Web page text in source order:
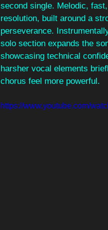
second single. Melodic,
resolution, built around a
perseverance.
solo section expands the
showcasing technical
harsher vocal elements
chorus feel more powerful.
https://www.youtube.com/